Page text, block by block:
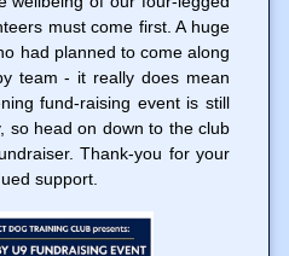
must come first. A huge
had planned to come along
team - it really does mean
fund-raising event is still
so head on down to the club
Thank-you for your
support.